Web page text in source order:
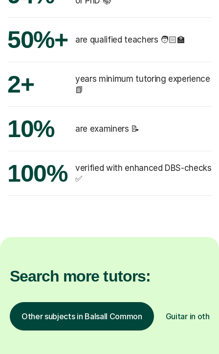
50%+ are qualified teachers 🧑🏻‍🏫
2+
years minimum tutoring experience
📗
10% are examiners 📝
100%
verified with enhanced DBS-checks
✅
Search more tutors:
Other subjects in Balsall Common Guitar in